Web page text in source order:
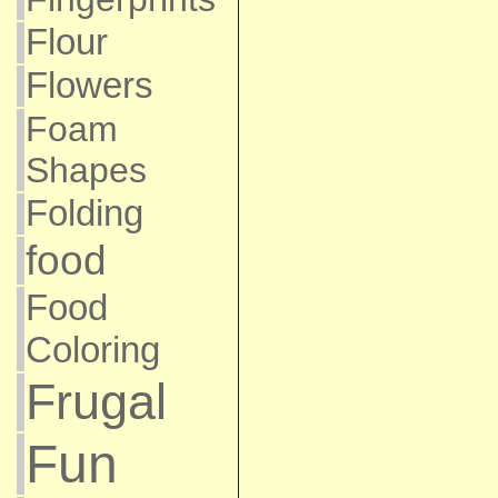
Flour
Flowers
Foam
Shapes
Folding
food
Food
Coloring
Frugal
Fun